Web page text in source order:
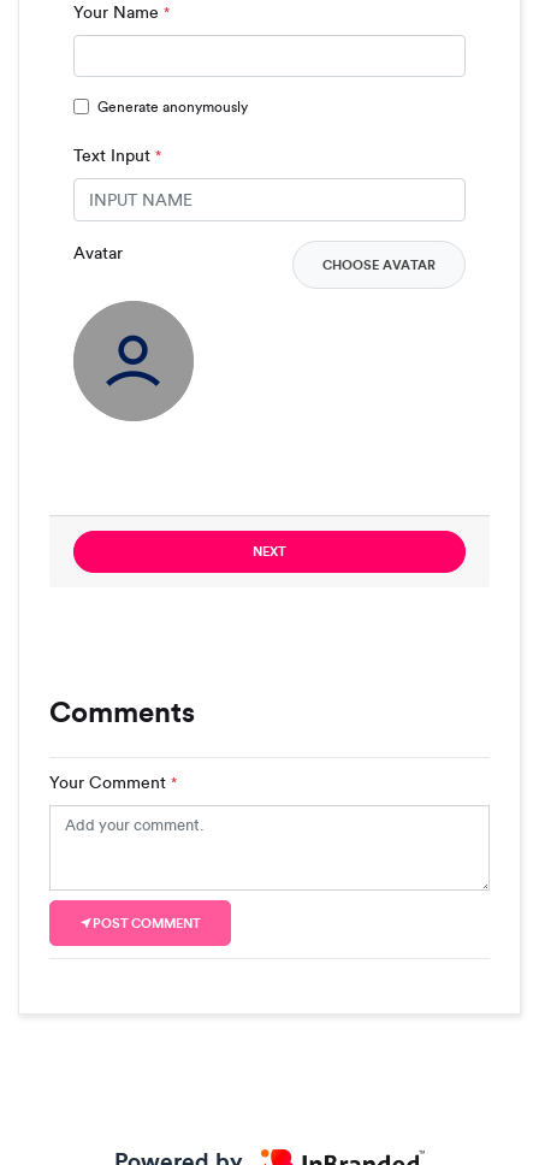
Your Name *
Generate anonymously
Text Input *
Avatar
CHOOSE AVATAR
NEXT
Comments
Your Comment *
POST COMMENT